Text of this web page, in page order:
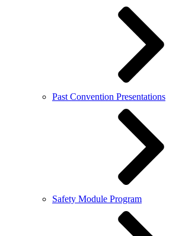
Past Convention Presentations
Safety Module Program